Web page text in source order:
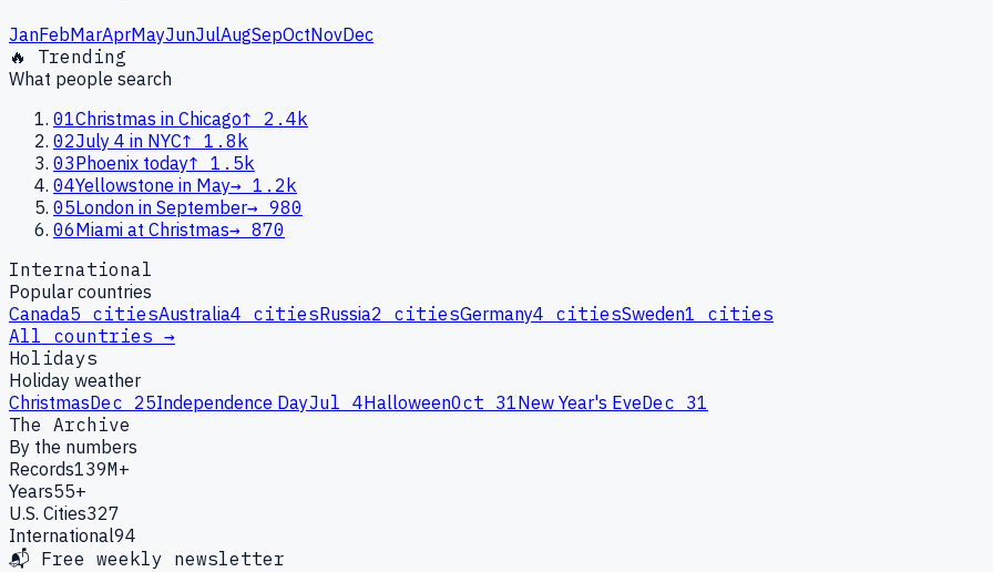
JanFebMarAprMayJunJulAugSepOctNovDec
🔥 Trending
What people search
01Christmas in Chicago↑
2.4k
02July 4 in NYC↑ 1.8k
03Phoenix today↑ 1.5k
04Yellowstone in May→ 1.2k
05London in September→ 980
06Miami at Christmas→ 870
International
Popular countries
Canada5 citiesAustralia4 citiesRussia2 citiesGermany4 citiesSweden1 cities
All countries →
Holidays
Holiday weather
ChristmasDec 25Independence DayJul 4HalloweenOct 31New Year's EveDec 31
The Archive
By the numbers
Records139M+
Years55+
U.S. Cities327
International94
📬 Free weekly newsletter